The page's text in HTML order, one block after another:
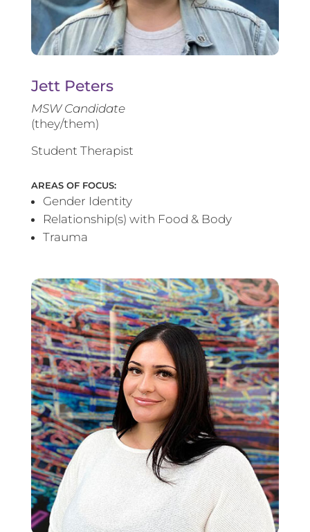
Jett Peters
MSW Candidate
(they/them)
Student Therapist
AREAS OF FOCUS:
Gender Identity
Relationship(s) with Food & Body
Trauma